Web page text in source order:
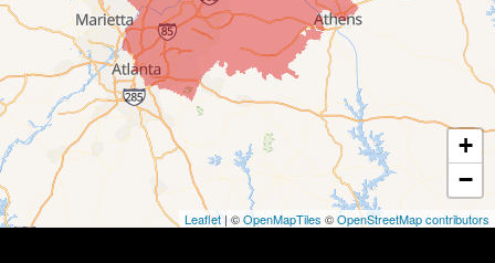
+
−
Leaflet| ©OpenMapTiles ©OpenStreetMap contributors